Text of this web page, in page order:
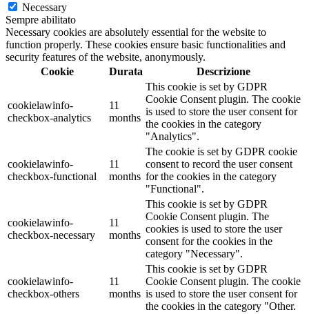
Necessary
Sempre abilitato
Necessary cookies are absolutely essential for the website to
function properly. These cookies ensure basic functionalities and
security features of the website, anonymously.
Cookie
Durata Descrizione
cookielawinfo-
checkbox-analytics
11
months
This cookie is set by GDPR
Cookie Consent plugin. The cookie
is used to store the user consent for
the cookies in the category
"Analytics".
cookielawinfo-
checkbox-functional
11
months
The cookie is set by GDPR cookie
consent to record the user consent
for the cookies in the category
"Functional".
cookielawinfo-
checkbox-necessary
11
months
This cookie is set by GDPR
Cookie Consent plugin. The
cookies is used to store the user
consent for the cookies in the
category "Necessary".
cookielawinfo-
checkbox-others
11
months
This cookie is set by GDPR
Cookie Consent plugin. The cookie
is used to store the user consent for
the cookies in the category "Other.